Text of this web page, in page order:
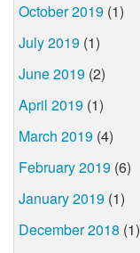
October 2019 (1)
July 2019 (1)
June 2019 (2)
April 2019 (1)
March 2019 (4)
February 2019 (6)
January 2019 (1)
December 2018 (1)